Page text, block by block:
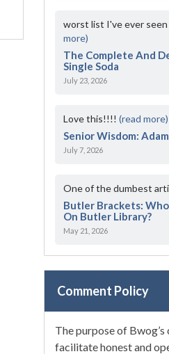
worst list I've ever
more)
The Complete And
Single Soda
July 23, 2026
Love this!!!!(read more)
Senior Wisdom:
July 7, 2026
One of the dumbest
Butler Brackets:
On Butler Library?
May 21, 2026
Comment Policy
The purpose of
facilitate honest and